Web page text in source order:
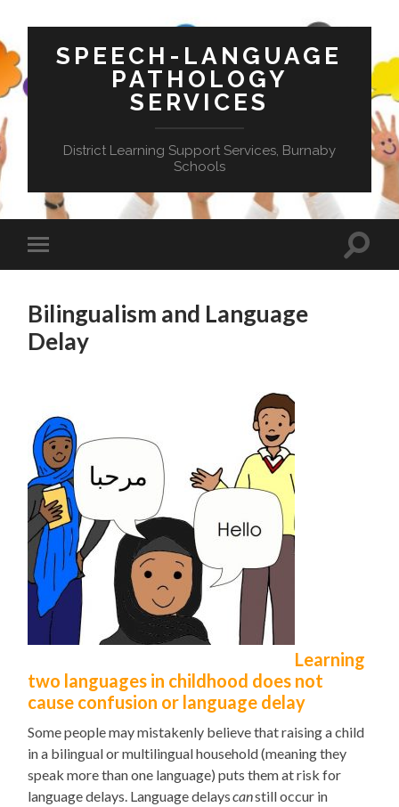
SPEECH-LANGUAGE
PATHOLOGY
SERVICES
District Learning Support Services, Burnaby
Schools
Toggle
mobile
Toggle
Bilingualism and Language
Delay
Learning
two languages in childhood does not
cause confusion or language delay
Some people may mistakenly believe that raising a child
in a bilingualor multilingualhousehold (meaning they
speak more than one language) puts them at risk for
language delays. Language delayscanstill occur in